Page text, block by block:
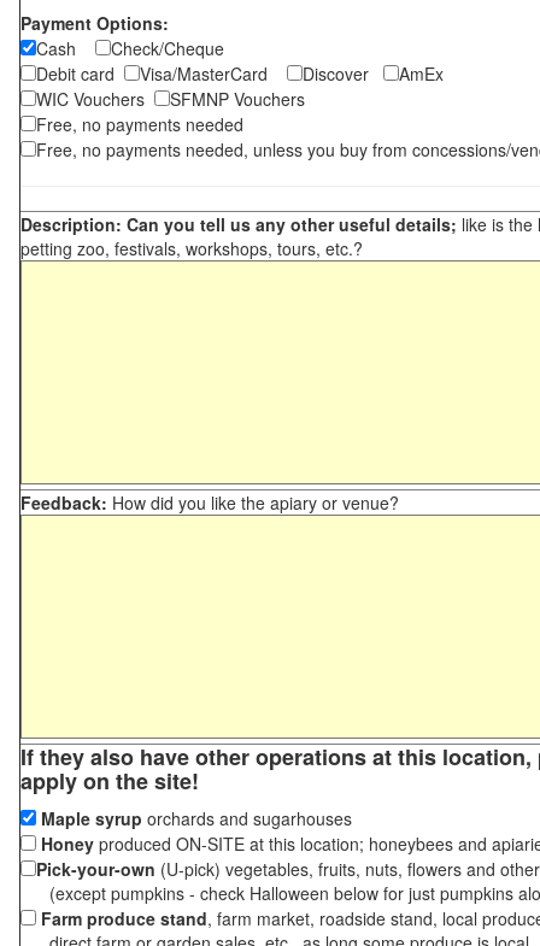
Payment Options:
Cash
Check/Cheque
Debit card
Visa/MasterCard Discover
AmEx
WIC Vouchers
SFMNP Vouchers
Free, no payments needed
Free, no payments needed, unless you buy from concessions/
Description: Can you tell us any other useful details; like is the
petting zoo, festivals, workshops, tours, etc.?
Feedback: How did you like the apiary or venue?
If they also have other operations at this
apply on the site!
Maple syrup orchards and sugarhouses
Honey produced ON-SITE at this location; honeybees and
Pick-your-own (U-pick) vegetables, fruits, nuts, flowers and
(except pumpkins - check Halloween below for just pumpkins
Farm produce stand, farm market, roadside stand, local